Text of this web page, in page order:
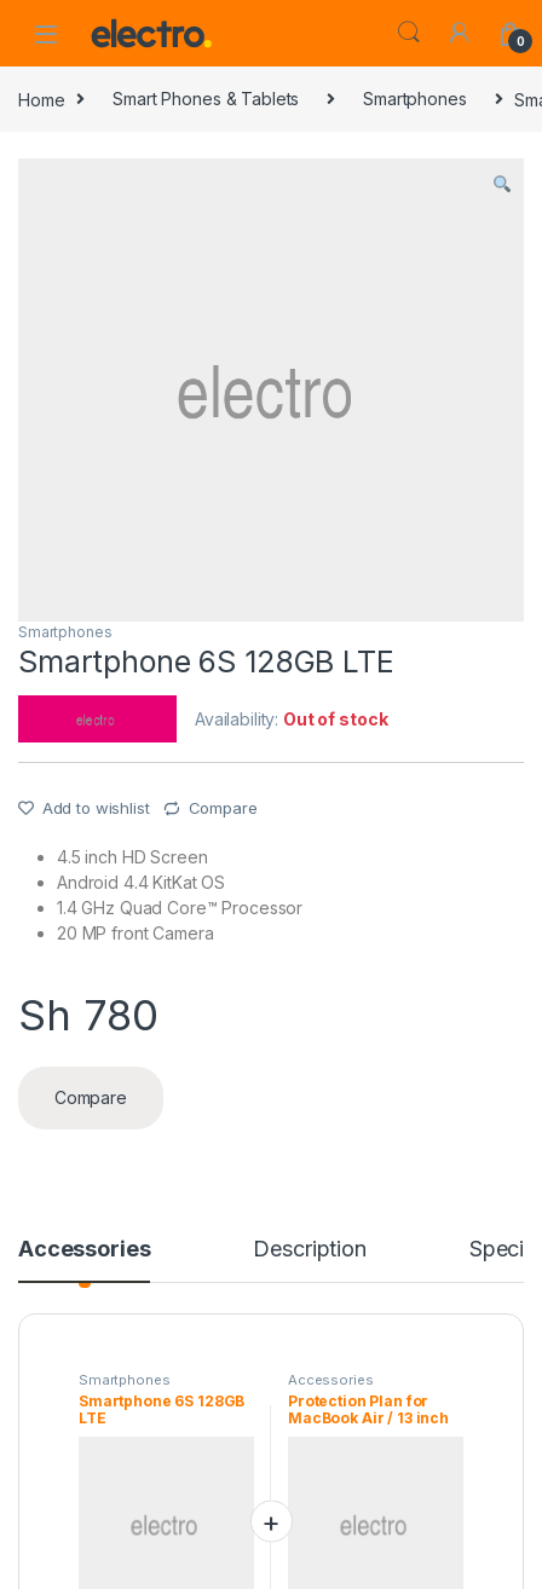
0
Home Smart Phones & Tablets Smartphones
Smartphones
Smartphone 6S 128GB LTE
Availability: Out of stock
Add to wishlist Compare
4.5 inch HD Screen
Android 4.4 KitKat OS
1.4 GHz Quad Core™ Processor
20 MP front Camera
Sh 780
Compare
Accessories Description
Smartphones
Smartphone 6S 128GB
LTE
Accessories
Protection Plan for
MacBook Air / 13 inch